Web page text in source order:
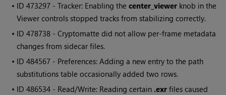
• ID473297 - Tracker: Enabling thecenter_viewer knob in the
Viewer controls stopped tracks from stabilizing correctly.
• ID478738 - Cryptomatte did not allow per-frame metadata
changes from sidecar files.
• ID484567 - Preferences: Adding a new entry to the path
substitutions table occasionally added two rows.
• ID486534 - Read/Write: Reading certain .exr files caused